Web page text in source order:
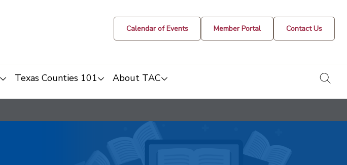
Calendar of Events Member Portal Contact Us
Texas Counties 101 About TAC